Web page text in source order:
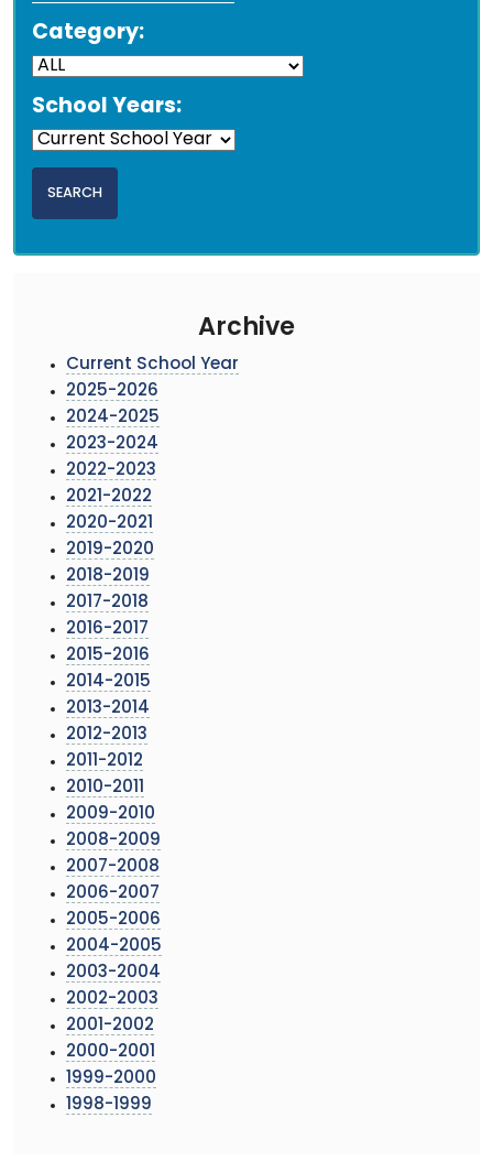
Category:
School Years:
Archive
Current School Year
2025-2026
2024-2025
2023-2024
2022-2023
2021-2022
2020-2021
2019-2020
2018-2019
2017-2018
2016-2017
2015-2016
2014-2015
2013-2014
2012-2013
2011-2012
2010-2011
2009-2010
2008-2009
2007-2008
2006-2007
2005-2006
2004-2005
2003-2004
2002-2003
2001-2002
2000-2001
1999-2000
1998-1999